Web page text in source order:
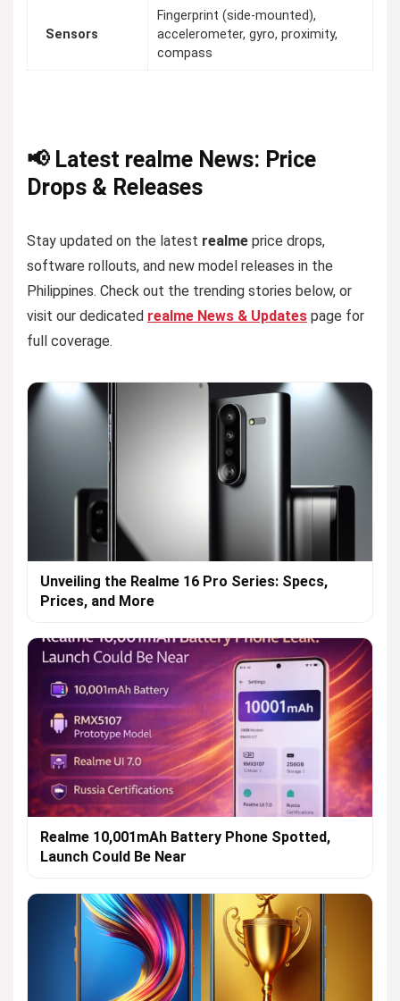
Sensors
Fingerprint (side-mounted),
accelerometer, gyro, proximity,
compass
📢 Latest realme News: Price
Drops & Releases
Stay updated on the latest realme price drops,
software rollouts, and new model releases in the
Philippines. Check out the trending stories below, or
visit our dedicated realme News & Updates page for
full coverage.
Unveiling the Realme 16 Pro Series: Specs,
Prices, and More
Realme 10,001mAh Battery Phone Spotted,
Launch Could Be Near